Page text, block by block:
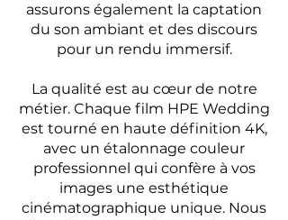
assurons également la captation
du son ambiant et des discours
pour un rendu immersif.
La qualité est au cœur de notre
métier. Chaque film HPE Wedding
est tourné en haute définition 4K,
avec un étalonnage couleur
professionnel qui confère à vos
images une esthétique
cinématographique unique. Nous